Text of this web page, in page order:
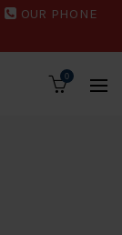
OUR PHONE
0